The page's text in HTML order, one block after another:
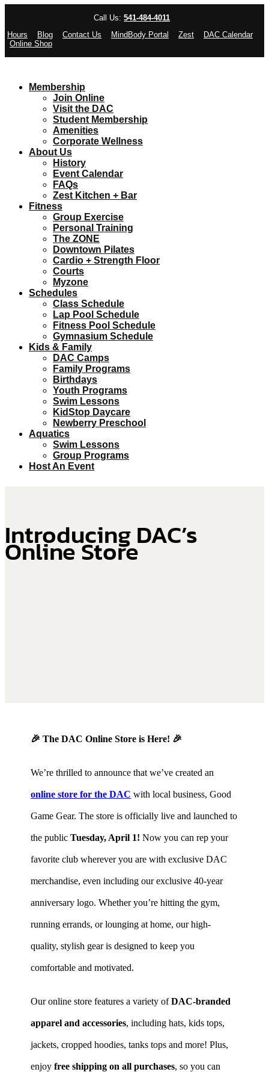
Call Us:541-484-4011
Hours
Blog Contact Us MindBody Portal Zest
DAC Calendar
Online Shop
Membership
Join Online
Visit the DAC
Student Membership
Amenities
Corporate Wellness
About Us
History
Event Calendar
FAQs
Zest Kitchen + Bar
Fitness
Group Exercise
Personal Training
The ZONE
Downtown Pilates
Cardio + Strength Floor
Courts
Myzone
Schedules
Class Schedule
Lap Pool Schedule
Fitness Pool Schedule
Gymnasium Schedule
Kids & Family
DAC Camps
Family Programs
Birthdays
Youth Programs
Swim Lessons
KidStop Daycare
Newberry Preschool
Aquatics
Swim Lessons
Group Programs
Host An Event
Introducing DAC’s
Online Store
🎉 The DAC Online Store is Here! 🎉
We’re thrilled to announce that we’ve created an
online store for the DAC with local business, Good
Game Gear. The store is officially live and launched to
the publicTuesday, April 1! Now you can rep your
favorite club wherever you are with exclusive DAC
merchandise, even including our exclusive 40-year
anniversary logo. Whether you’re hitting the gym,
running errands, or lounging at home, our high-
quality, stylish gear is designed to keep you
comfortable and motivated.
Our online store features a variety ofDAC-branded
apparel and accessories, including hats, kids tops,
jackets, cropped hoodies, tanks tops and more! Plus,
enjoyfree shipping on all purchases, so you can